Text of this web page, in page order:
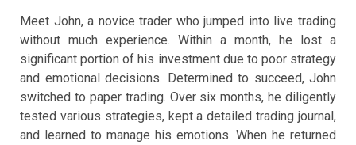
Meet John, a novice trader who jumped into live trading
without much experience. Within a month, he lost a
significant portion of his investment due to poor strategy
and emotional decisions. Determined to succeed, John
switched to paper trading. Over six months, he diligently
tested various strategies, kept a detailed trading journal,
and learned to manage his emotions. When he returned